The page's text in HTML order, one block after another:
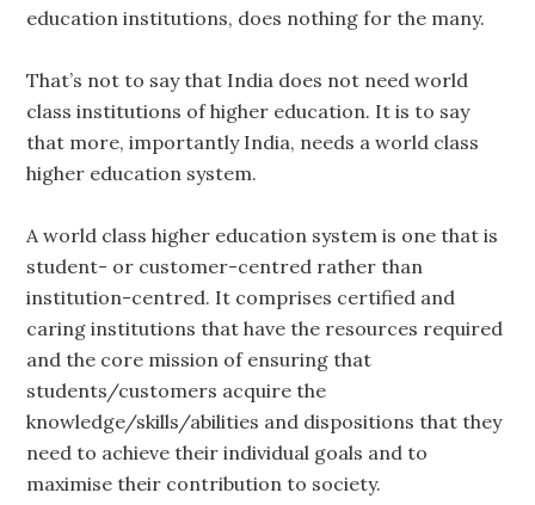
education institutions, does nothing for the many.
That’s not to say that India does not need world
class institutions of higher education. It is to say
that more, importantly India, needs a world class
higher education system.
A world class higher education system is one that is
student- or customer-centred rather than
institution-centred. It comprises certified and
caring institutions that have the resources required
and the core mission of ensuring that
students/customers acquire the
knowledge/skills/abilities and dispositions that they
need to achieve their individual goals and to
maximise their contribution to society.